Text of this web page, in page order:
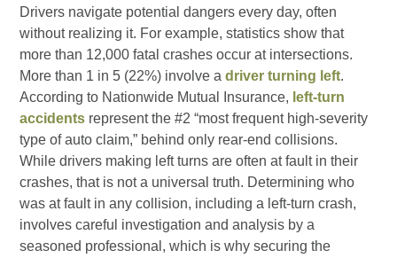
Drivers navigate potential dangers every day, often
without realizing it. For example, statistics show that
more than 12,000 fatal crashes occur at intersections.
More than 1 in 5 (22%) involve adriver turning left.
According to Nationwide Mutual Insurance, left-turn
accidents represent the #2 “most frequent high-severity
type of auto claim,” behind only rear-end collisions.
While drivers making left turns are often at fault in their
crashes, that is not a universal truth. Determining who
was at fault in any collision, including a left-turn crash,
involves careful investigation and analysis by a
seasoned professional, which is why securing the